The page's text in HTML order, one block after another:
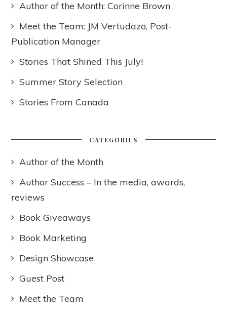
Author of the Month: Corinne Brown
Meet the Team: JM Vertudazo, Post-
Publication Manager
Stories That Shined This July!
Summer Story Selection
Stories From Canada
CATEGORIES
Author of the Month
Author Success – In the media, awards,
reviews
Book Giveaways
Book Marketing
Design Showcase
Guest Post
Meet the Team